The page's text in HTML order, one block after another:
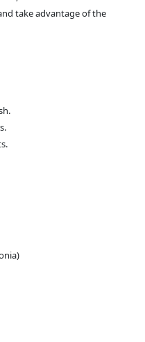
take advantage of the